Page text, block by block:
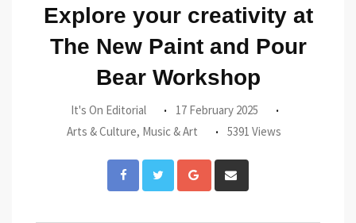
Explore your creativity at
The New Paint and Pour
Bear Workshop
It's On Editorial
17 February 2025
Arts & Culture, Music & Art 5391 Views
Google+
via